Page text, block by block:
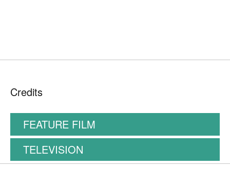
Credits
FEATURE FILM
TELEVISION